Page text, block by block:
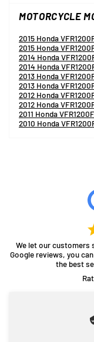
MOTORCYCLE
2015 Honda
2015 Honda
2014 Honda
2014 Honda
2013 Honda
2013 Honda
2012 Honda
2012 Honda
2011 Honda VFR1200F
2010 Honda
We let our customers
Google reviews, you
the best